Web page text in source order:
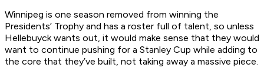
Winnipeg is one season removed from winning the
Presidents’ Trophy and has a roster full of talent, so unless
Hellebuyck wants out, it would make sense that they would
want to continue pushing for a Stanley Cup while adding to
the core that they’ve built, not taking away a massive piece.